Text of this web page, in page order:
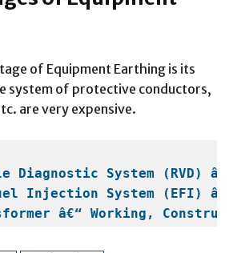
of Equipment Earthing is its
system of protective conductors,
are very expensive.
Diagnostic System (RVD)
Injection System (EFI)
â€“ Working,